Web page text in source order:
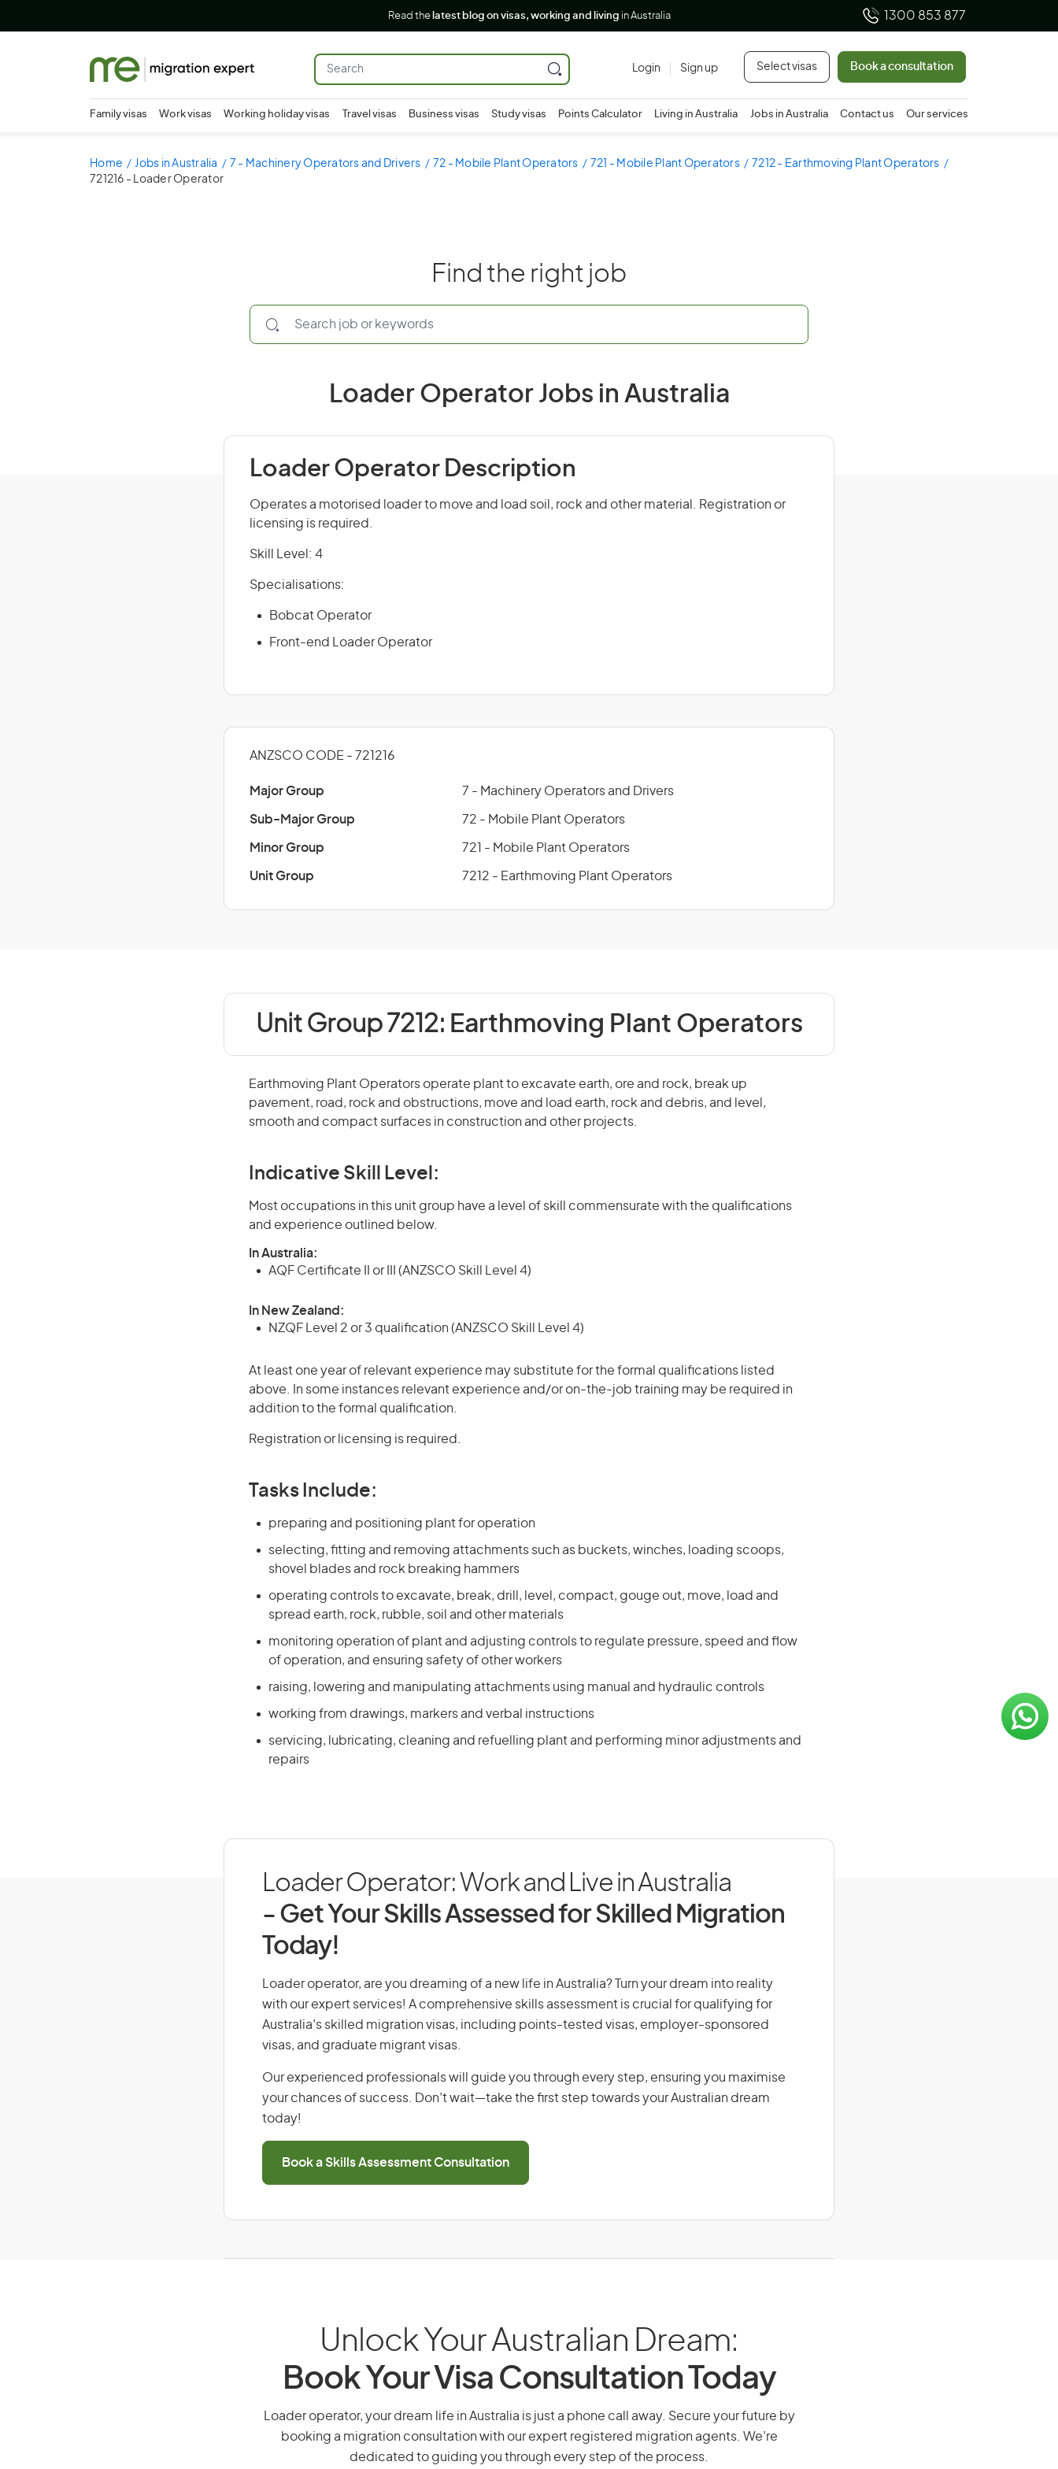
Read the latest blog on visas, working and living in Australia 1300 853 877
Login Sign up Select visas Book a consultation
Family visas Work visas Working holiday visas Travel visas Business visas Study visas Points Calculator Living in Australia Jobs in Australia Contact us Our services
Home Jobs in Australia 7 - Machinery Operators and Drivers 72 - Mobile Plant Operators 721 - Mobile Plant Operators
7212 - Earthmoving Plant Operators
721216 - Loader Operator
Find the right job
Loader Operator Jobs in Australia
Loader Operator Description
Operates a motorised loader to move and load soil, rock and other material. Registration or
licensing is required.
Skill Level: 4
Specialisations:
Bobcat Operator
Front-end Loader Operator
ANZSCO CODE - 721216
Major Group 7 - Machinery Operators and Drivers
Sub-Major Group 72 - Mobile Plant Operators
Minor Group 721 - Mobile Plant Operators
Unit Group 7212 - Earthmoving Plant Operators
Unit Group 7212: Earthmoving Plant Operators
Earthmoving Plant Operators operate plant to excavate earth, ore and rock, break up
pavement, road, rock and obstructions, move and load earth, rock and debris, and level,
smooth and compact surfaces in construction and other projects.
Indicative Skill Level:
Most occupations in this unit group have a level of skill commensurate with the qualifications
and experience outlined below.
In Australia:
AQF Certificate II or III (ANZSCO Skill Level 4)
In New Zealand:
NZQF Level 2 or 3 qualification (ANZSCO Skill Level 4)
At least one year of relevant experience may substitute for the formal qualifications listed
above. In some instances relevant experience and/or on-the-job training may be required in
addition to the formal qualification.
Registration or licensing is required.
Tasks Include:
preparing and positioning plant for operation
selecting, fitting and removing attachments such as buckets, winches, loading scoops,
shovel blades and rock breaking hammers
operating controls to excavate, break, drill, level, compact, gouge out, move, load and
spread earth, rock, rubble, soil and other materials
monitoring operation of plant and adjusting controls to regulate pressure, speed and flow
of operation, and ensuring safety of other workers
raising, lowering and manipulating attachments using manual and hydraulic controls
working from drawings, markers and verbal instructions
servicing, lubricating, cleaning and refuelling plant and performing minor adjustments and
repairs
Loader Operator: Work and Live in Australia
- Get Your Skills Assessed for Skilled Migration
Today!
Loader operator, are you dreaming of a new life in Australia? Turn your dream into reality
with our expert services! A comprehensive skills assessment is crucial for qualifying for
Australia’s skilled migration visas, including points-tested visas, employer-sponsored
visas, and graduate migrant visas.
Our experienced professionals will guide you through every step, ensuring you maximise
your chances of success. Don’t wait—take the first step towards your Australian dream
today!
Book a Skills Assessment Consultation
Unlock Your Australian Dream:
Book Your Visa Consultation Today
Loader operator, your dream life in Australia is just a phone call away. Secure your future by
booking a migration consultation with our expert registered migration agents. We’re
dedicated to guiding you through every step of the process.